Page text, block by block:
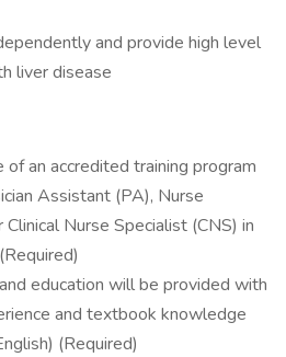
and provide high level
liver disease
an accredited training program
Assistant (PA), Nurse
Nurse Specialist (CNS) in
education will be provided with
and textbook knowledge
(Required)